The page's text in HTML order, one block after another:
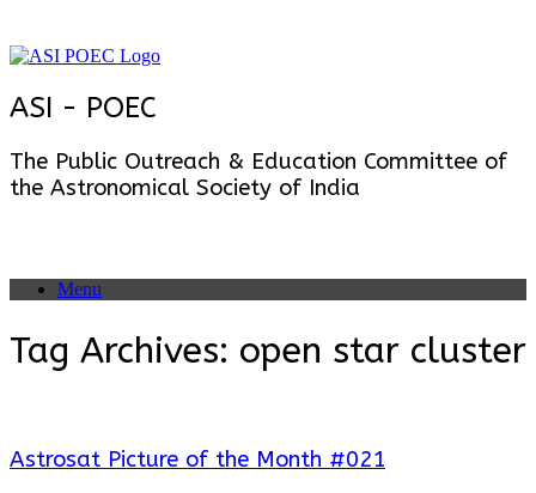
content
ASI - POEC
The Public Outreach & Education Committee of
the Astronomical Society of India
Menu
Tag Archives: open star cluster
Astrosat Picture of the Month #021